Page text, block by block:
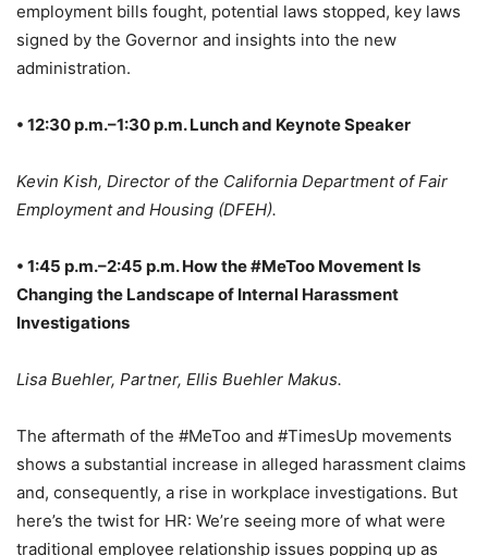
employment bills fought, potential laws stopped, key laws
signed by the Governor and insights into the new
administration.
• 12:30 p.m.–1:30 p.m. Lunch and Keynote Speaker
Kevin Kish, Director of the California Department of Fair
Employment and Housing (DFEH).
• 1:45 p.m.–2:45 p.m. How the #MeToo Movement Is
Changing the Landscape of Internal Harassment
Investigations
Lisa Buehler, Partner, Ellis Buehler Makus.
The aftermath of the #MeToo and #TimesUp movements
shows a substantial increase in alleged harassment claims
and, consequently, a rise in workplace investigations. But
here’s the twist for HR: We’re seeing more of what were
traditional employee relationship issues popping up as